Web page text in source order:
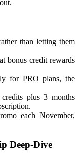
than letting them
bonus credit rewards
for PRO plans, the
plus 3 months
each November,
Deep-Dive